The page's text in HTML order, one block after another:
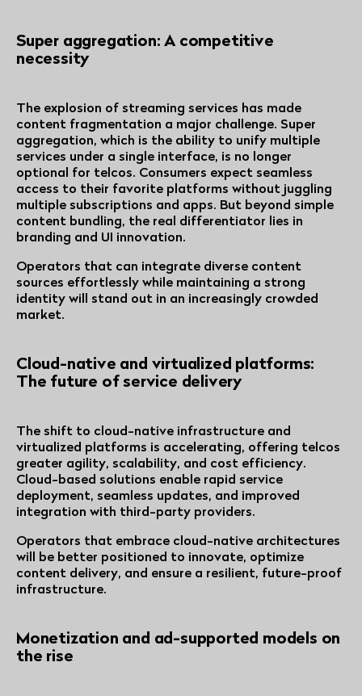
Super aggregation: A competitive
necessity
The explosion of streaming services has made
content fragmentation a major challenge. Super
aggregation, which is the ability to unify multiple
services under a single interface, is no longer
optional for telcos. Consumers expect seamless
access to their favorite platforms without juggling
multiple subscriptions and apps. But beyond simple
content bundling, the real differentiator lies in
branding and UI innovation.
Operators that can integrate diverse content
sources effortlessly while maintaining a strong
identity will stand out in an increasingly crowded
market.
Cloud-native and virtualized platforms:
The future of service delivery
The shift to cloud-native infrastructure and
virtualized platforms is accelerating, offering telcos
greater agility, scalability, and cost efficiency.
Cloud-based solutions enable rapid service
deployment, seamless updates, and improved
integration with third-party providers.
Operators that embrace cloud-native architectures
will be better positioned to innovate, optimize
content delivery, and ensure a resilient, future-proof
infrastructure.
Monetization and ad-supported models on
the rise